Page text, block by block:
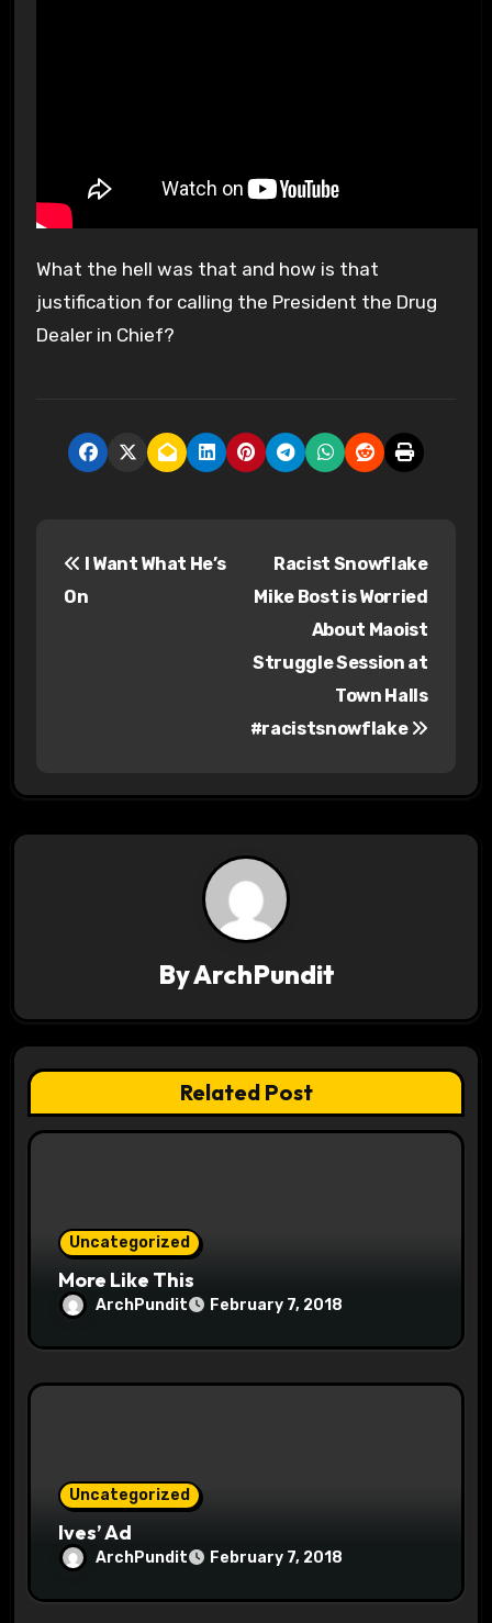
What the hell was that and how is that
justification for calling the President the Drug
Dealer in Chief?
v
i
o
n
I Want What He’s
On
Racist Snowflake
Mike Bost is Worried
About Maoist
Struggle Session at
Town Halls
#racistsnowflake
ByArchPundit
Related Post
Uncategorized
More Like This
ArchPundit February 7, 2018
Uncategorized
Ives’ Ad
ArchPundit February 7, 2018